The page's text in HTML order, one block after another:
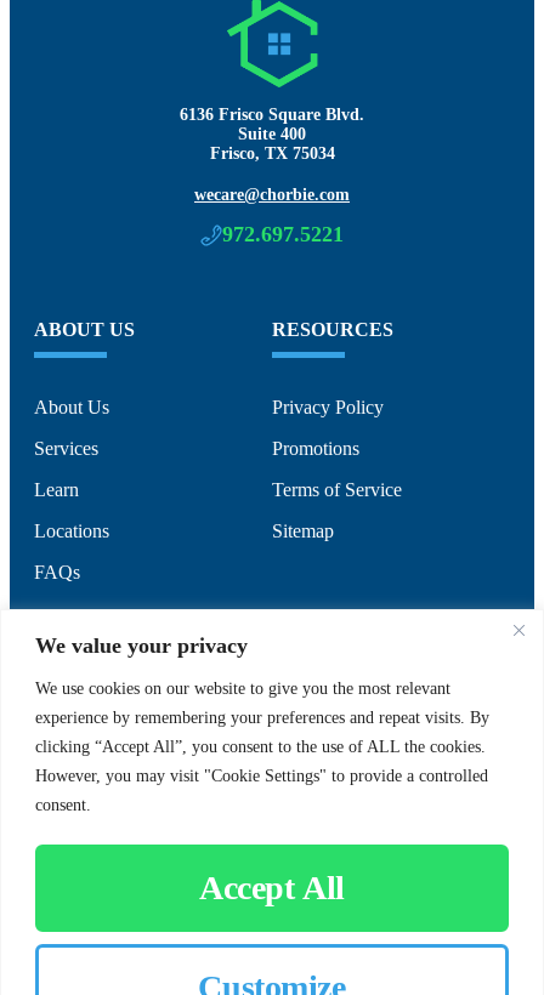
We value your privacy
We use cookies on our website to give you the most relevant
experience by remembering your preferences and repeat visits. By
clicking “Accept All”, you consent to the use of ALL the cookies.
However, you may visit "Cookie Settings" to provide a controlled
consent.
Customize
Accept All
6136 Frisco Square Blvd.
Suite 400
Frisco, TX 75034
wecare@chorbie.com
972.697.5221
ABOUT US
About Us
Services
Learn
Locations
FAQs
RESOURCES
Privacy Policy
Promotions
Terms of Service
Sitemap
SUPPORT
Contact Us
Careers